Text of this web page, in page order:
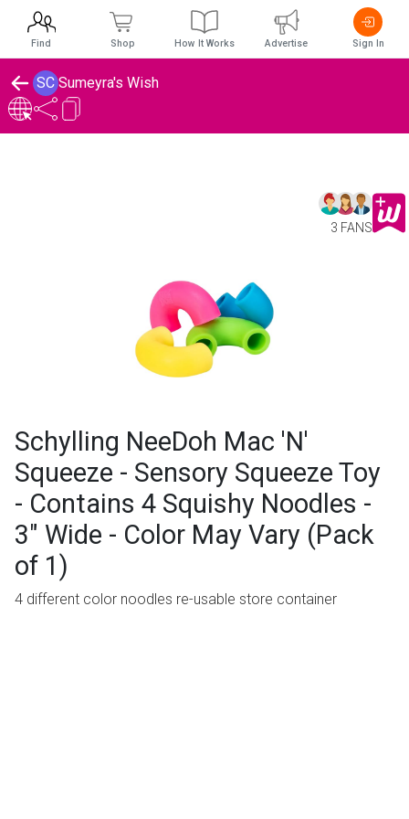
SC Sumeyra's Wish
3 FANS
Schylling NeeDoh Mac 'N'
Squeeze - Sensory Squeeze Toy
- Contains 4 Squishy Noodles -
3" Wide - Color May Vary (Pack
of 1)
4 different color noodles re-usable store container
Find Shop How It Works Advertise Sign In